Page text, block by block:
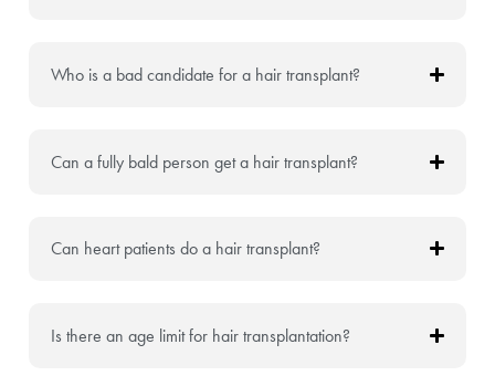
Who is a bad candidate for a hair transplant?
Can a fully bald person get a hair transplant?
Can heart patients do a hair transplant?
Is there an age limit for hair transplantation?